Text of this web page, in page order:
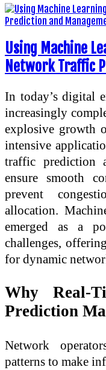
Using Machine
Network Traffic
In today’s digital
increasingly
explosive growth
intensive
traffic prediction
ensure smooth
prevent
allocation.
emerged as a
challenges,
for dynamic
Why Real-
Prediction
Network
patterns to make